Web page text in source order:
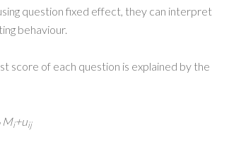
question fixed effect, they can interpret
behaviour.
score of each question is explained by the
Mi+uij